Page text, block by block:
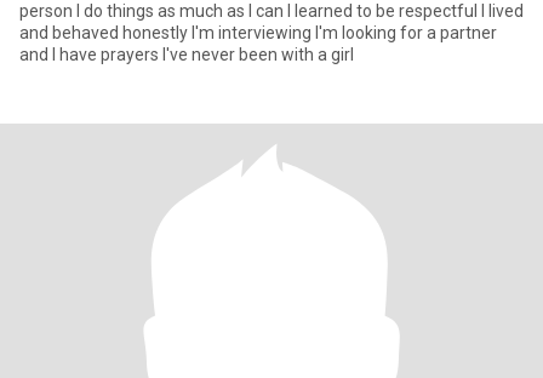
person I do things as much as I can I learned to be respectful I lived
and behaved honestly I'm interviewing I'm looking for a partner
and I have prayers I've never been with a girl